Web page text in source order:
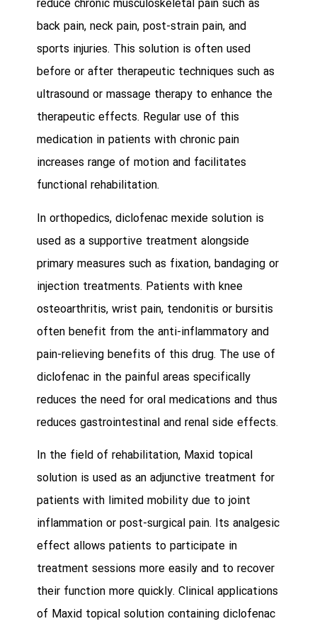
reduce chronic musculoskeletal pain such as
back pain, neck pain, post-strain pain, and
sports injuries. This solution is often used
before or after therapeutic techniques such as
ultrasound or massage therapy to enhance the
therapeutic effects. Regular use of this
medication in patients with chronic pain
increases range of motion and facilitates
functional rehabilitation.
In orthopedics, diclofenac mexide solution is
used as a supportive treatment alongside
primary measures such as fixation, bandaging or
injection treatments. Patients with knee
osteoarthritis, wrist pain, tendonitis or bursitis
often benefit from the anti-inflammatory and
pain-relieving benefits of this drug. The use of
diclofenac in the painful areas specifically
reduces the need for oral medications and thus
reduces gastrointestinal and renal side effects.
In the field of rehabilitation, Maxid topical
solution is used as an adjunctive treatment for
patients with limited mobility due to joint
inflammation or post-surgical pain. Its analgesic
effect allows patients to participate in
treatment sessions more easily and to recover
their function more quickly. Clinical applications
of Maxid topical solution containing diclofenac